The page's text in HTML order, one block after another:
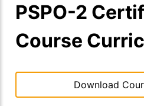
PSPO-2
Course
Download